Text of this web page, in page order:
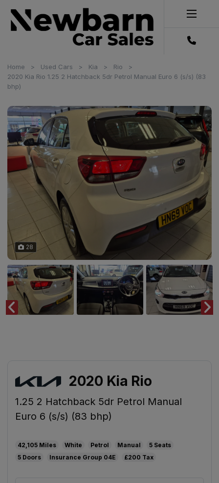
Home Used Cars Kia
Rio
2020 Kia Rio 1.25 2 Hatchback 5dr Petrol Manual Euro 6 (s/s) (83
bhp)
28
2020 Kia Rio
1.25 2 Hatchback 5dr Petrol Manual
Euro 6 (s/s) (83 bhp)
42,105 White Petrol Manual
5
5
04E £200